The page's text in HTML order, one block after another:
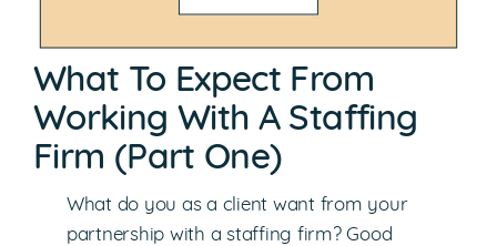
What To Expect From
Working With A Staffing
Firm (Part One)
What do you as a client want from your
partnership with a staffing firm? Good